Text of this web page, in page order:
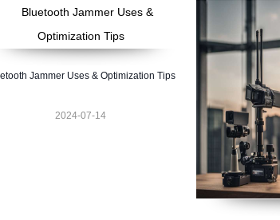
Jammer Uses & Optimization Tips
2024-07-14